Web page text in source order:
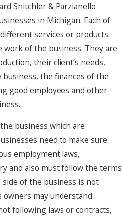
Snitchler & Parzianello
in Michigan. Each of
services or products.
work of the business. They are
their client’s needs,
the finances of the
good employees and other
business which are
need to make sure
employment laws,
and also must follow the terms
of the business is not
may understand
following laws or contracts,